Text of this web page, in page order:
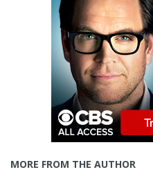
MORE FROM THE AUTHOR